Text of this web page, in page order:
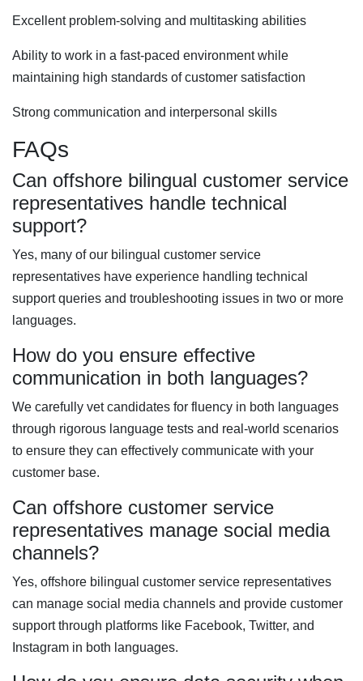
Excellent problem-solving and multitasking abilities
Ability to work in a fast-paced environment while
maintaining high standards of customer satisfaction
Strong communication and interpersonal skills
FAQs
Can offshore bilingual customer service
representatives handle technical
support?
Yes, many of our bilingual customer service
representatives have experience handling technical
support queries and troubleshooting issues in two or more
languages.
How do you ensure effective
communication in both languages?
We carefully vet candidates for fluency in both languages
through rigorous language tests and real-world scenarios
to ensure they can effectively communicate with your
customer base.
Can offshore customer service
representatives manage social media
channels?
Yes, offshore bilingual customer service representatives
can manage social media channels and provide customer
support through platforms like Facebook, Twitter, and
Instagram in both languages.